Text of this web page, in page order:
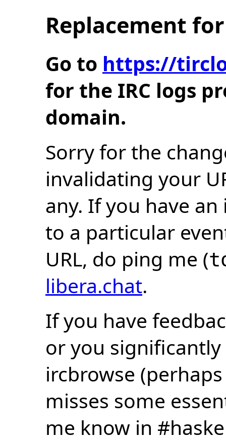
Replacement
Go to https://
for the IRC logs
domain.
Sorry for the
invalidating your
any. If you have
to a particular
URL, do ping me (
libera.chat.
If you have
or you
ircbrowse
misses some
me know in